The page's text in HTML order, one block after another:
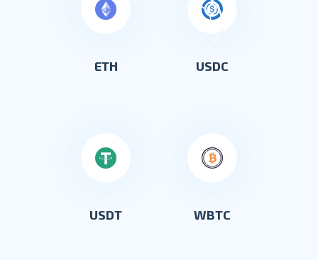
ETH USDC
USDT WBTC